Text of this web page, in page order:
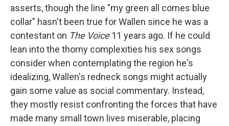
asserts, though the line "my green all comes blue
collar" hasn't been true for Wallen since he was a
contestant on The Voice11 years ago. If he could
lean into the thorny complexities his sex songs
consider when contemplating the region he's
idealizing, Wallen's redneck songs might actually
gain some value as social commentary. Instead,
they mostly resist confronting the forces that have
made many small town lives miserable, placing